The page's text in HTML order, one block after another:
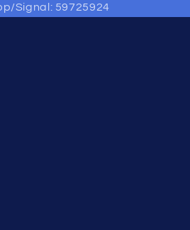
Signal: 59725924